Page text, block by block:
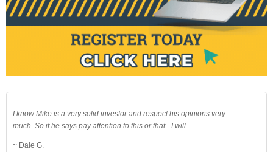
I know Mike is a very solid investor and respect his opinions very
much. So if he says pay attention to this or that - I will.
~ Dale G.